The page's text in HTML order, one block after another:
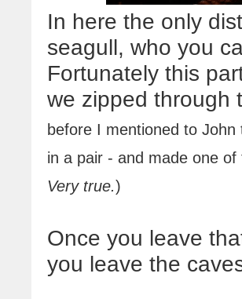
In here the only
seagull, who you
Fortunately this
we zipped through
before I mentioned to
in a pair - and made one
Very true.)
Once you leave
you leave the